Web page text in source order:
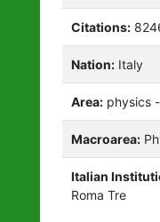
Citations:
Nation: Italy
Area: physics
Macroarea:
Italian
Roma Tre